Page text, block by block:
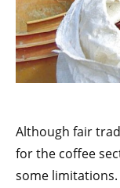
Although fair
for the coffee
some